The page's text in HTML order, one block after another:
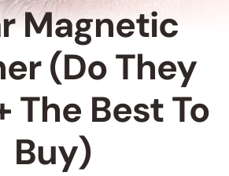
Magnetic
(Do They
The Best To
Buy)